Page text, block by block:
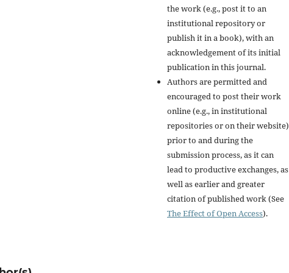
the work (e.g., post it to an
institutional repository or
publish it in a book), with an
acknowledgement of its initial
publication in this journal.
Authors are permitted and
encouraged to post their work
online (e.g., in institutional
repositories or on their website)
prior to and during the
submission process, as it can
lead to productive exchanges, as
well as earlier and greater
citation of published work (See
The Effect of Open Access).